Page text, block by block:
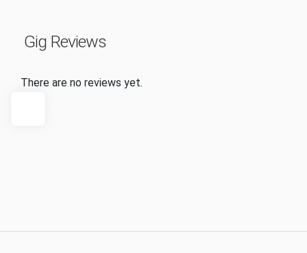
Gig Reviews
There are no reviews yet.